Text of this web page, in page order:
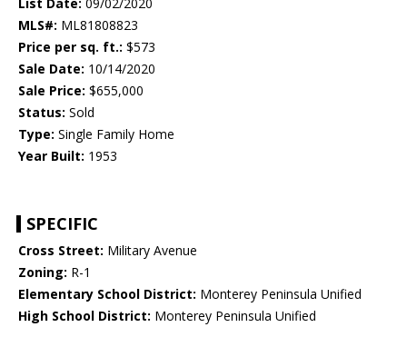
List Date: 09/02/2020
MLS#: ML81808823
Price per sq. ft.: $573
Sale Date: 10/14/2020
Sale Price: $655,000
Status: Sold
Type: Single Family Home
Year Built: 1953
SPECIFIC
Cross Street: Military Avenue
Zoning: R-1
Elementary School District: Monterey Peninsula Unified
High School District: Monterey Peninsula Unified